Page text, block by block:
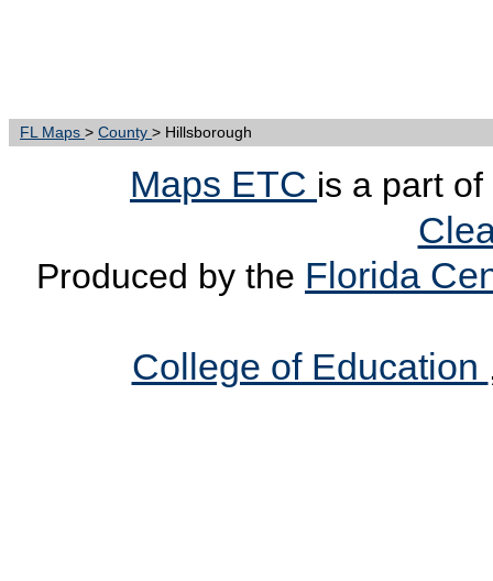
FL Maps > County > Hillsborough
Maps ETC is a part
Produced by the Florida
College of Education